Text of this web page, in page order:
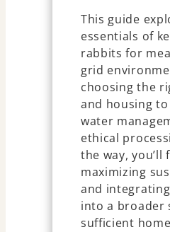
This guide
essentials of
rabbits for
grid
choosing the
and housing
water
ethical
the way,
maximizing
and
into a broader
sufficient